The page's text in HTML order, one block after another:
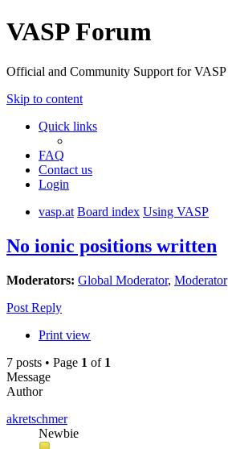
VASP Forum
Official and Community Support for VASP
Skip to content
Quick links
FAQ
Contact us
Login
vasp.at Board index Using VASP
No ionic positions written
Moderators: Global Moderator, Moderator
Post Reply
Print view
7 posts • Page 1 of 1
Message
Author
akretschmer
Newbie